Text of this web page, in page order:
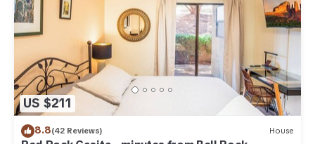
US $211
8.8(42 Reviews) House